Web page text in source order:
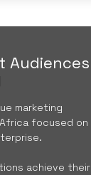
Audiences
marketing
focused on
achieve their